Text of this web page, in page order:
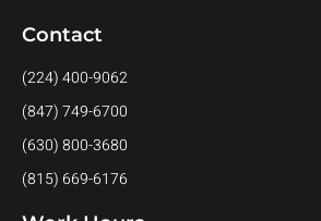
Contact
(224) 400-9062
(847) 749-6700
(630) 800-3680
(815) 669-6176